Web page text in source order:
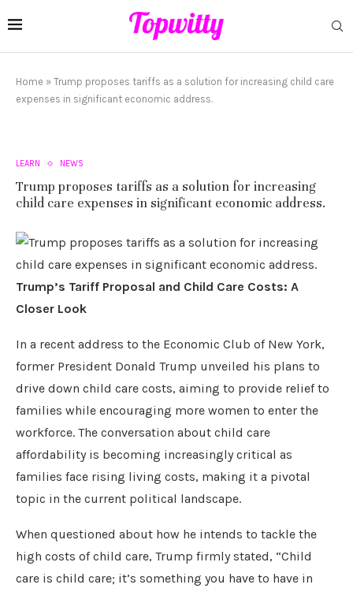
Home » Trump proposes tariffs as a solution for increasing child care
expenses in significant economic address.
LEARN NEWS
Trump proposes tariffs as a solution for increasing
child care expenses in significant economic address.
Trump’s Tariff Proposal and Child Care Costs: A
Closer Look
In a recent address to the Economic Club of New York,
former President Donald Trump unveiled his plans to
drive down child care costs, aiming to provide relief to
families while encouraging more women to enter the
workforce. The conversation about child care
affordability is becoming increasingly critical as
families face rising living costs, making it a pivotal
topic in the current political landscape.
When questioned about how he intends to tackle the
high costs of child care, Trump firmly stated, “Child
care is child care; it’s something you have to have in